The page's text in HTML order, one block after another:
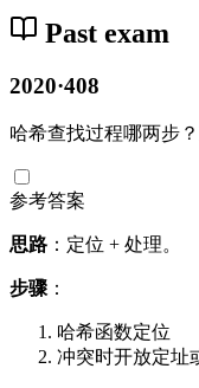
1
Past exam
2020·408
哈希查找过程哪两步
参考答案
思路 ：定位 + 处理。
步骤 ：
哈希函数定位
冲突时开放定址